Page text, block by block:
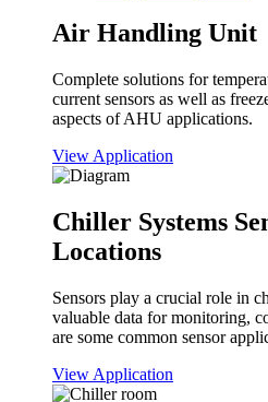
Air Handling Unit
Complete solutions for
current sensors as well as
aspects of AHU applications.
View Application
Chiller Systems
Locations
Sensors play a crucial role in
valuable data for monitoring,
are some common sensor
View Application